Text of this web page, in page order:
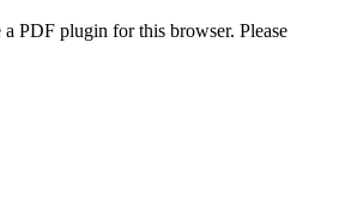
PDF plugin for this browser. Please